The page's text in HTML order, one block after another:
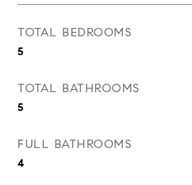
TOTAL BEDROOMS
5
TOTAL BATHROOMS
5
FULL BATHROOMS
4